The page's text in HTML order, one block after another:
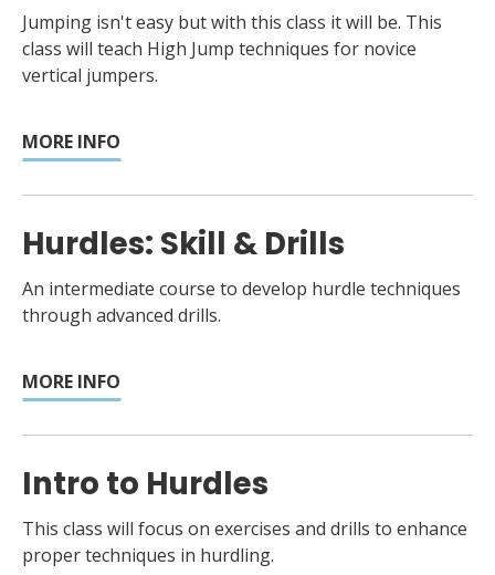
Jumping isn't easy but with this class it will be. This
class will teach High Jump techniques for novice
vertical jumpers.
MORE INFO
Hurdles: Skill & Drills
An intermediate course to develop hurdle techniques
through advanced drills.
MORE INFO
Intro to Hurdles
This class will focus on exercises and drills to enhance
proper techniques in hurdling.